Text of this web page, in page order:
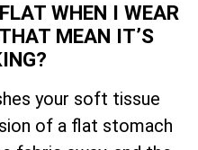
WHEN I WEAR
MEAN IT’S
your soft tissue
of a flat stomach